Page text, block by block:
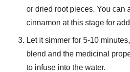
or dried root pieces. You can
cinnamon at this stage for
Let it simmer for 5-10
blend and the medicinal
to infuse into the water.